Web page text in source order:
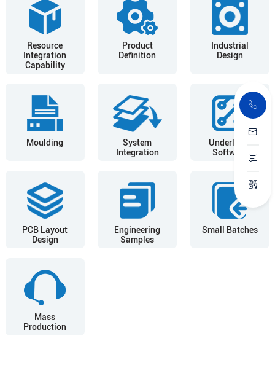
Resource
Integration
Capability
Product
Definition
Industrial
Design
Moulding
System
Integration
Underlying
Software
PCB Layout
Design
Engineering
Samples
Small Batches
Mass
Production